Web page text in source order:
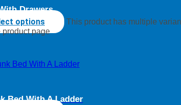
Drawers
options
This product has multiple
product page
Bed With A Ladder